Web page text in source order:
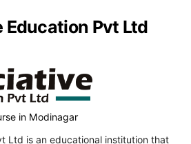
Pvt Ltd
in Modinagar
Ltd is an educational institution that